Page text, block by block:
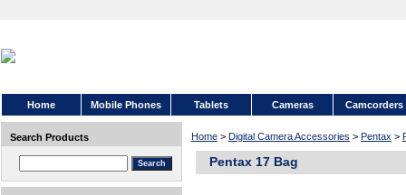
Home Mobile Phones Tablets Cameras Camcorders
Home > Digital Camera Accessories > Pentax >
Pentax 17 Bag
Search Products